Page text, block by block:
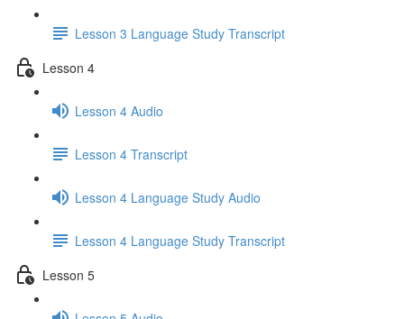
Lesson 3 Language Study Transcript
Lesson 4
Lesson 4 Audio
Lesson 4 Transcript
Lesson 4 Language Study Audio
Lesson 4 Language Study Transcript
Lesson 5